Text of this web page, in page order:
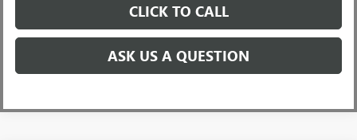
CLICK TO CALL
ASK US A QUESTION